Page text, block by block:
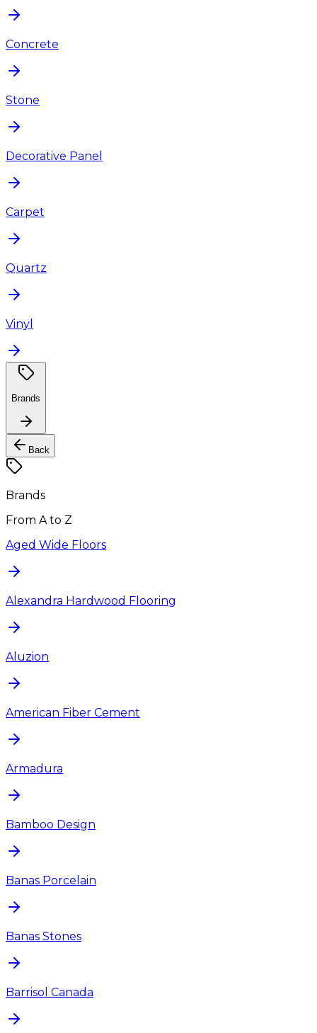
Concrete
Stone
Decorative Panel
Carpet
Quartz
Vinyl
Brands
Back
Brands
From A to Z
Aged Wide Floors
Alexandra Hardwood Flooring
Aluzion
American Fiber Cement
Armadura
Bamboo Design
Banas Porcelain
Banas Stones
Barrisol Canada